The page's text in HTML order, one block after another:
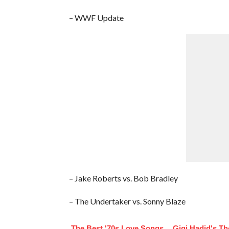
– WWF Update
– Jake Roberts vs. Bob Bradley
– The Undertaker vs. Sonny Blaze